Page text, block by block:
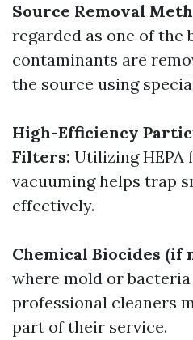
Source Removal
regarded as one of the
contaminants are
the source using
High-Efficiency
Filters: Utilizing
vacuuming helps trap
effectively.
Chemical Biocides (if
where mold or
professional cleaners
part of their service.